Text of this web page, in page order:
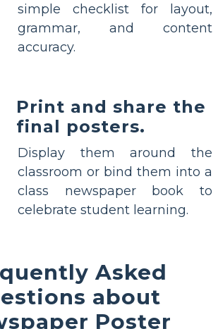
simple checklist for layout,
grammar, and content
accuracy.
Print and share the
final posters.
Display them around the
classroom or bind them into a
class newspaper book to
celebrate student learning.
Asked
about
Poster